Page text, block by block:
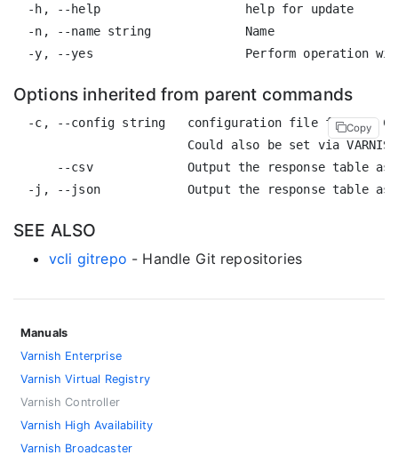
  -h, --help                    help for update
  -n, --name string             Name
Options inherited from parent commands
-c, --config string   configuration file for the
Could also be set via
--csv             Output the response table as
Copy
SEE ALSO
vcli gitrepo - Handle Git repositories
Manuals
Varnish Enterprise
Varnish Virtual Registry
Varnish Controller
Varnish High Availability
Varnish Broadcaster